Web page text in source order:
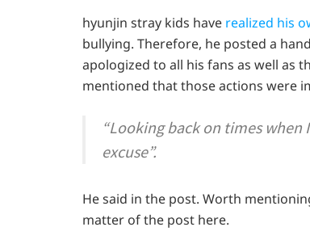
hyunjin stray kids have realized his
bullying. Therefore, he posted a
apologized to all his fans as well as
mentioned that those actions were
“Looking back on times when
excuse”.
He said in the post. Worth
matter of the post here.